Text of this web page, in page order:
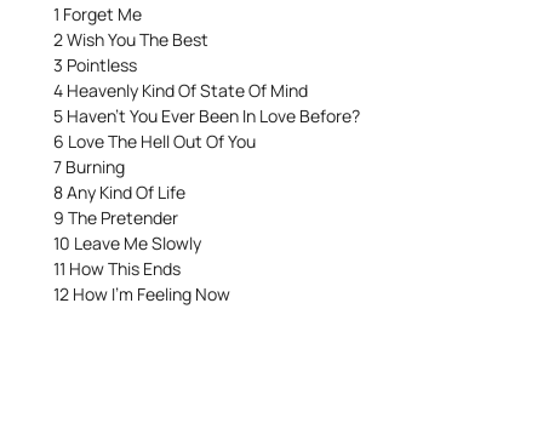
1 Forget Me
2 Wish You The Best
3 Pointless
4 Heavenly Kind Of State Of Mind
5 Haven’t You Ever Been In Love Before?
6 Love The Hell Out Of You
7 Burning
8 Any Kind Of Life
9 The Pretender
10 Leave Me Slowly
11 How This Ends
12 How I’m Feeling Now